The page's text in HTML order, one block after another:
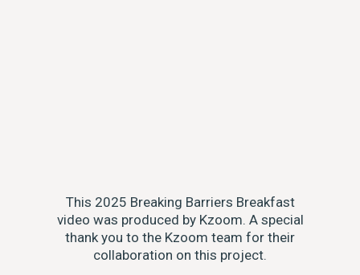
This 2025 Breaking Barriers Breakfast
video was produced by Kzoom. A special
thank you to the Kzoom team for their
collaboration on this project.